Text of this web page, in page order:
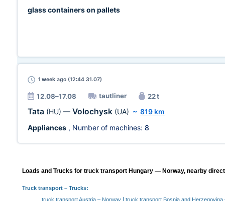
glass containers on pallets
1 week ago (12:44 31.07)
12.08–17.08 tautliner 22 t
Tata (HU) — Volochysk (UA) ~ 819 km
Appliances , Number of machines: 8
Loads and Trucks for truck transport Hungary — Norway, nearby
Truck transport– Trucks:
truck transport Austria – Norway|
truck transport Bosnia and Herzegovina